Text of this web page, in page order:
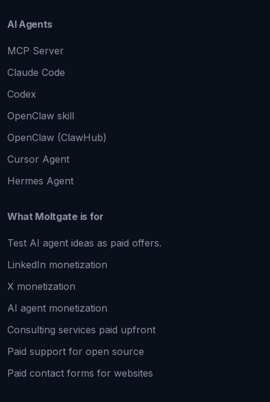
AI Agents
MCP Server
Claude Code
Codex
OpenClaw skill
OpenClaw (ClawHub)
Cursor Agent
Hermes Agent
What Moltgate is for
Test AI agent ideas as paid offers.
LinkedIn monetization
X monetization
AI agent monetization
Consulting services paid upfront
Paid support for open source
Paid contact forms for websites